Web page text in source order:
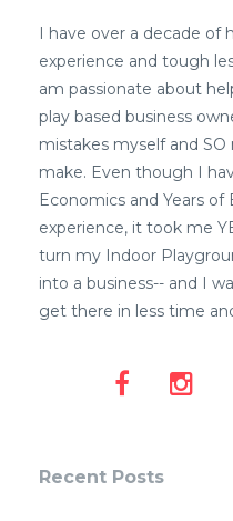
I have over a decade of
experience and tough
am passionate about
play based business
mistakes myself and
make. Even though I
Economics and Years
experience, it took me
turn my Indoor
into a business-- and I
get there in less time
Recent Posts